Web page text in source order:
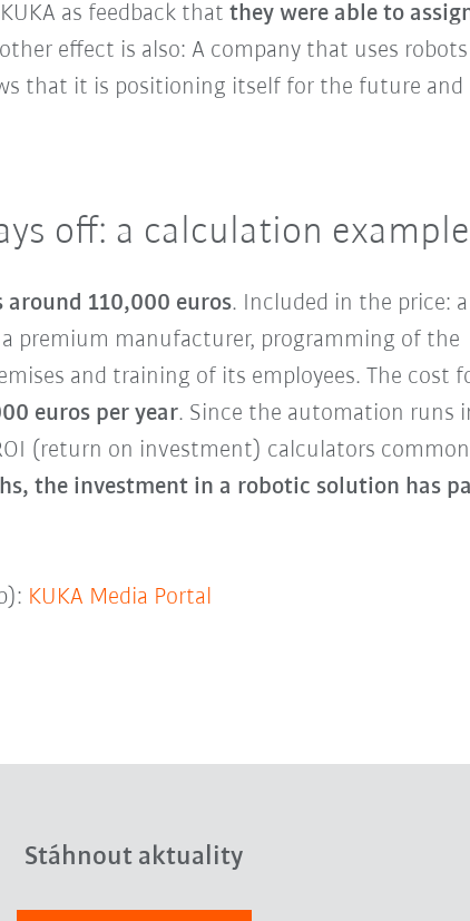
as feedback that they were able to
effect is also: A company that uses
that it is positioning itself for the future and
off: a calculation example
around 110,000 euros. Included in the price: a
premium manufacturer, programming of the
and training of its employees. The cost
euros per year. Since the automation runs
(return on investment) calculators
the investment in a robotic solution has
KUKA Media Portal
Stáhnout aktuality